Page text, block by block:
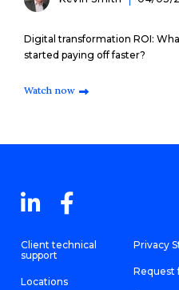
Digital transformation ROI:
started paying off faster?
Watch now
Client technical
support
Locations
Privacy
Request